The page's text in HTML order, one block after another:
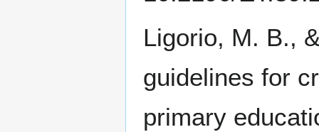
Ligorio, M. B.,
guidelines for
primary